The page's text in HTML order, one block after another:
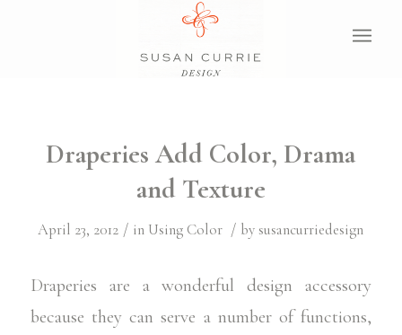
Draperies Add Color, Drama
and Texture
April 23, 2012 / in Using Color / by susancurriedesign
Draperies are a wonderful design accessory
because they can serve a number of functions,